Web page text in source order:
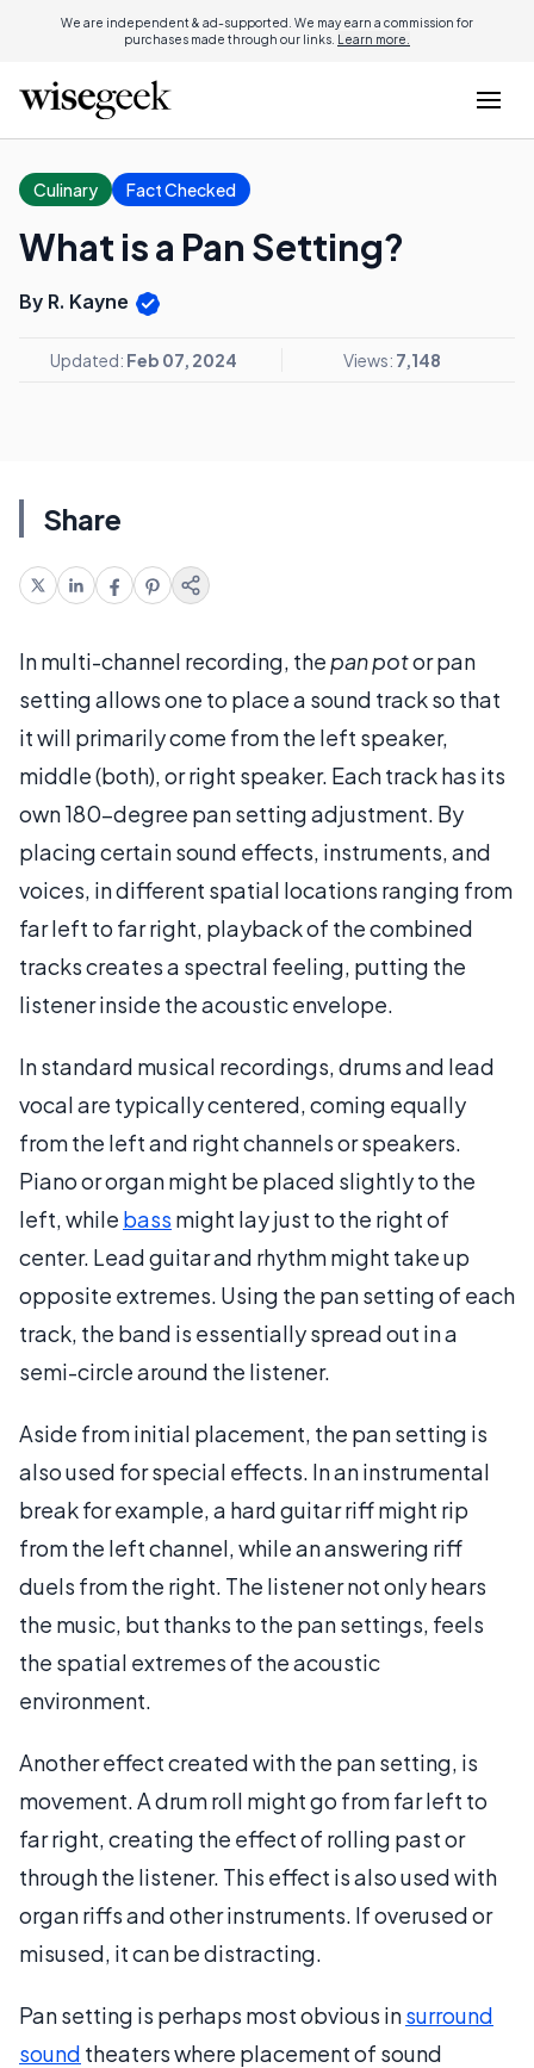
We are independent & ad-supported. We may earn a commission for
purchases made through our links. Learn more.
Culinary Fact Checked
What is a Pan Setting?
By R. Kayne
Updated: Feb 07, 2024 Views: 7,148
Share
In multi-channel recording, the pan potor pan
setting allows one to place a sound track so that
it will primarily come from the left speaker,
middle (both), or right speaker. Each track has its
own 180-degree pan setting adjustment. By
placing certain sound effects, instruments, and
voices, in different spatial locations ranging from
far left to far right, playback of the combined
tracks creates a spectral feeling, putting the
listener inside the acoustic envelope.
In standard musical recordings, drums and lead
vocal are typically centered, coming equally
from the left and right channels or speakers.
Piano or organ might be placed slightly to the
left, while bass might lay just to the right of
center. Lead guitar and rhythm might take up
opposite extremes. Using the pan setting of each
track, the band is essentially spread out in a
semi-circle around the listener.
Aside from initial placement, the pan setting is
also used for special effects. In an instrumental
break for example, a hard guitar riff might rip
from the left channel, while an answering riff
duels from the right. The listener not only hears
the music, but thanks to the pan settings, feels
the spatial extremes of the acoustic
environment.
Another effect created with the pan setting, is
movement. A drum roll might go from far left to
far right, creating the effect of rolling past or
through the listener. This effect is also used with
organ riffs and other instruments. If overused or
misused, it can be distracting.
Pan setting is perhaps most obvious insurround
sound theaters where placement of sound